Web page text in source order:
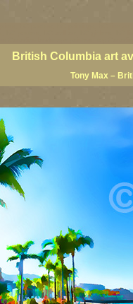
British Columbia art
Tony Max –